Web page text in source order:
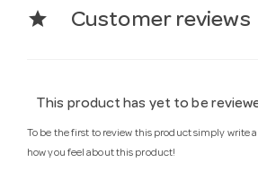
star Customer reviews
This product has yet to be
To be the first to review this product simply write
how you feel about this product!